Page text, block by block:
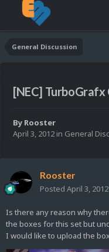
General Discussion
[NEC] TurboGrafx
By Rooster
April 3, 2012 in General
Rooster
Posted April 3, 2012
Is there any reason why
the boxes for this set but
I would like to upload the